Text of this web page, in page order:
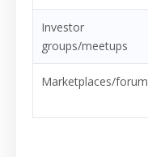
Investor
groups/meetups
Marketplaces/